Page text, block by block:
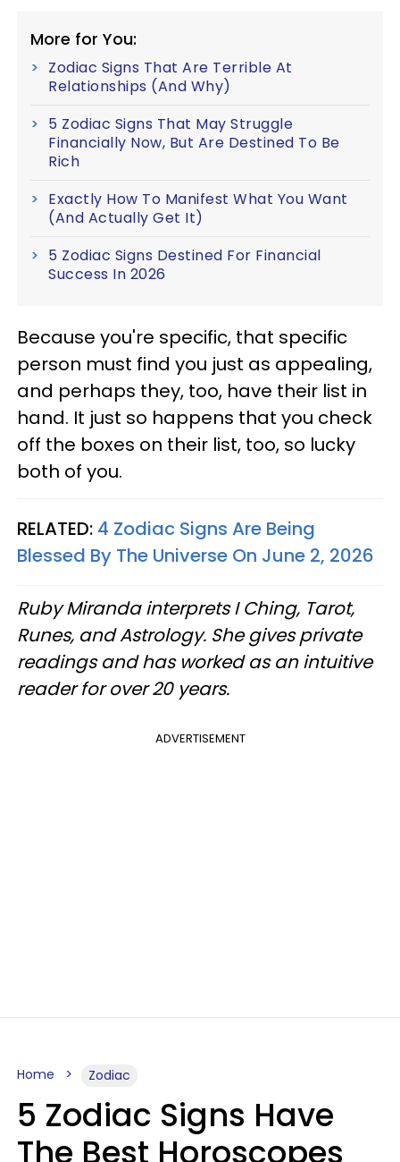
More for You:
Zodiac Signs That Are Terrible At
Relationships (And Why)
5 Zodiac Signs That May Struggle
Financially Now, But Are Destined To Be
Rich
Exactly How To Manifest What You Want
(And Actually Get It)
5 Zodiac Signs Destined For Financial
Success In 2026
Because you're specific, that specific
person must find you just as appealing,
and perhaps they, too, have their list in
hand. It just so happens that you check
off the boxes on their list, too, so lucky
both of you.
RELATED: 4 Zodiac Signs Are Being
Blessed By The Universe On June 2, 2026
Ruby Miranda interprets I Ching, Tarot,
Runes, and Astrology. She gives private
readings and has worked as an intuitive
reader for over 20 years.
ADVERTISEMENT
Home Zodiac
5 Zodiac Signs Have
The Best Horoscopes